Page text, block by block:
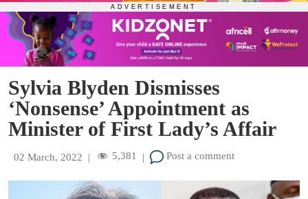
Sylvia Blyden Dismisses
‘Nonsense’ Appointment as
Minister of First Lady’s Affair
02 March, 2022 | 5,381 | Post a comment